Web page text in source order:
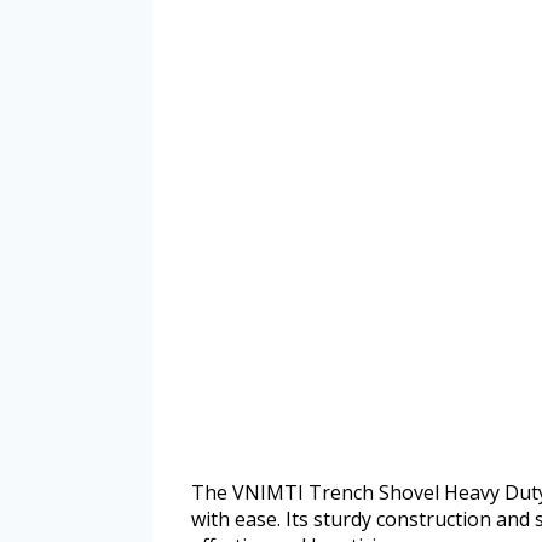
The VNIMTI Trench Shovel Heavy
with ease. Its sturdy construction